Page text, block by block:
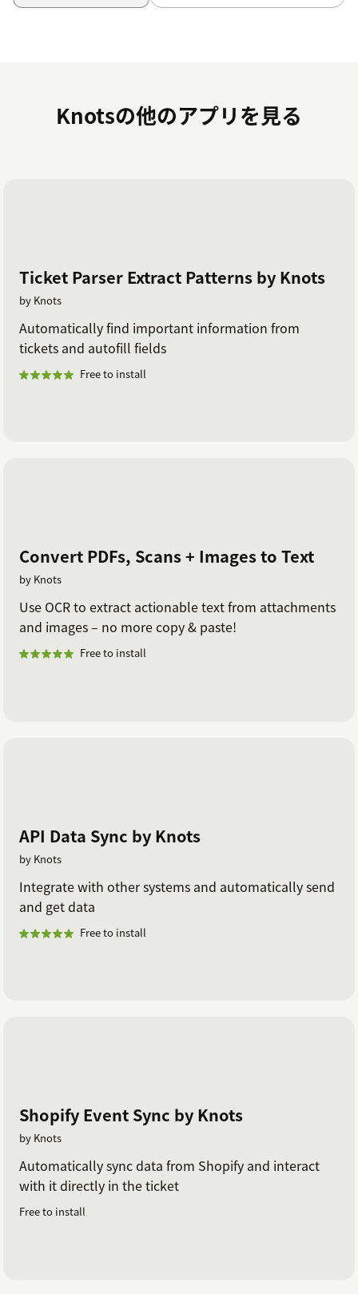
Knotsの他のアプリを見る
Ticket Parser Extract Patterns by Knots
by Knots
Automatically find important information from
tickets and autofill fields
Free to install
Convert PDFs, Scans + Images to Text
by Knots
Use OCR to extract actionable text from attachments
and images – no more copy & paste!
Free to install
API Data Sync by Knots
by Knots
Integrate with other systems and automatically send
and get data
Free to install
Shopify Event Sync by Knots
by Knots
Automatically sync data from Shopify and interact
with it directly in the ticket
Free to install